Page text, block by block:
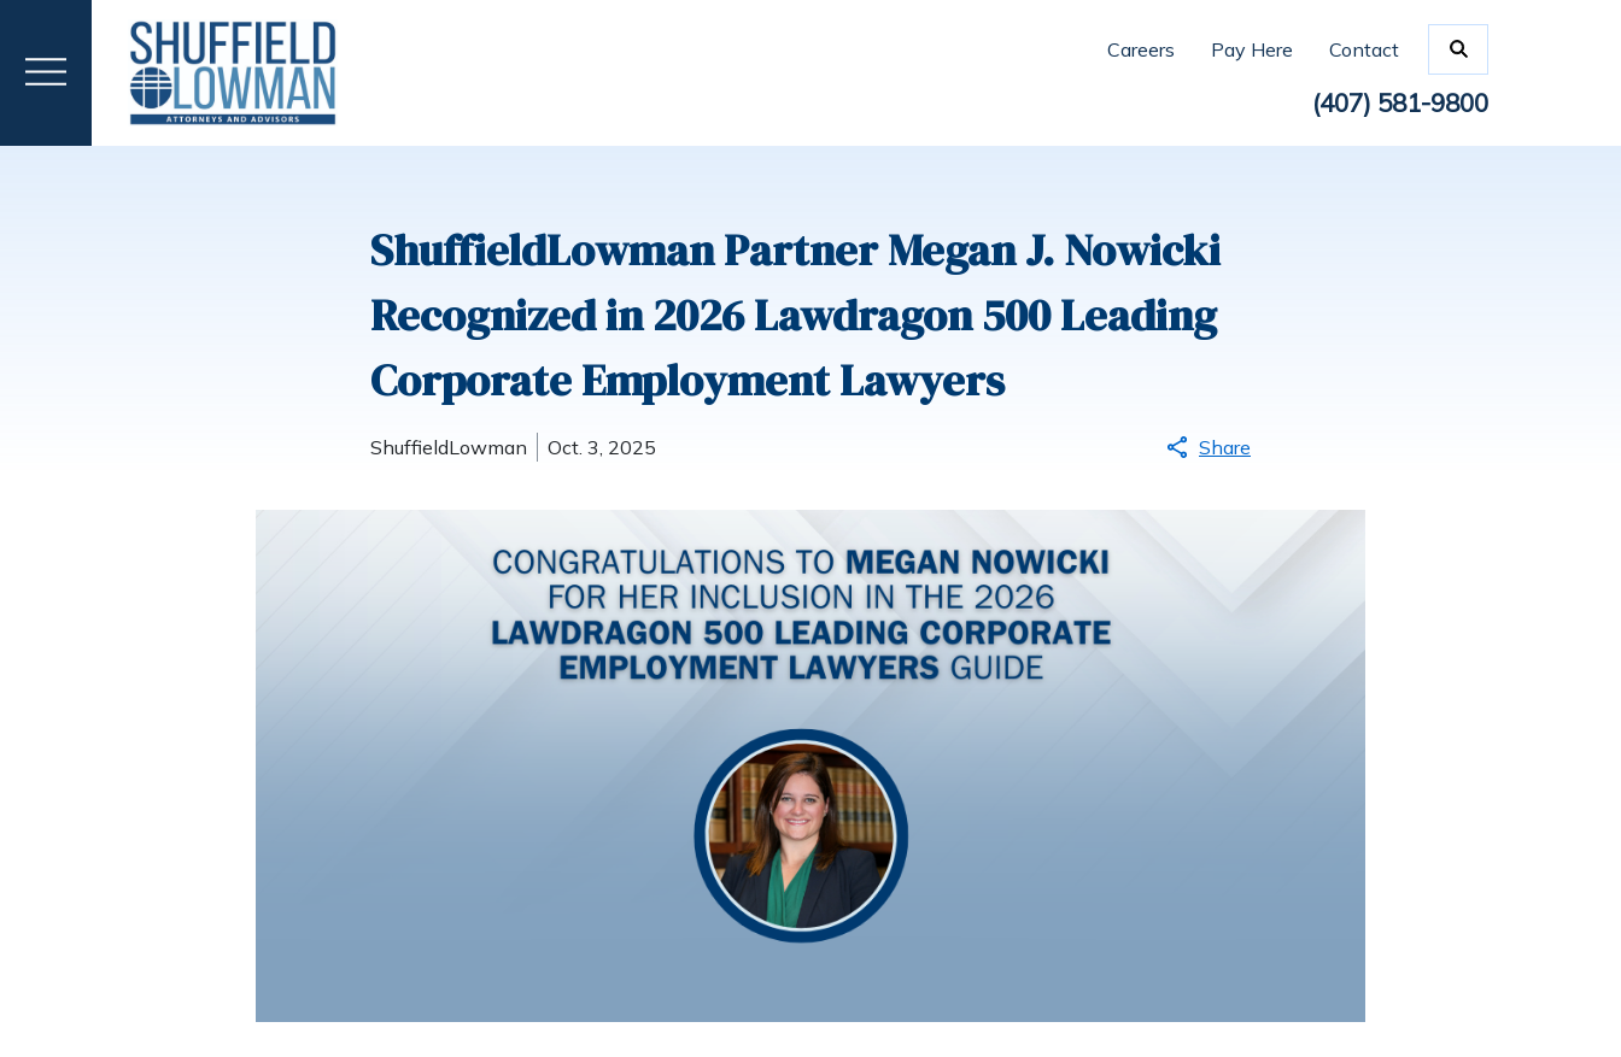
Careers Pay Here Contact
(407) 581-9800
ShuffieldLowman Partner Megan J. Nowicki
Recognized in 2026 Lawdragon 500 Leading
Corporate Employment Lawyers
ShuffieldLowman Oct. 3, 2025 Share